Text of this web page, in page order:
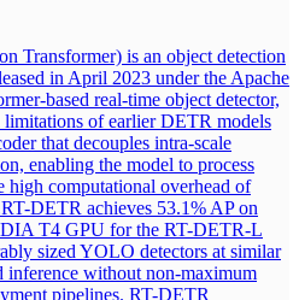
Transformer) is an object detection
in April 2023 under the Apache
based real-time object detector,
limitations of earlier DETR models
that decouples intra-scale
enabling the model to process
high computational overhead of
RT-DETR achieves 53.1% AP on
T4 GPU for the RT-DETR-L
sized YOLO detectors at similar
inference without non-maximum
pipelines. RT-DETR